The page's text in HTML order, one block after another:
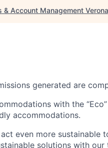
& Account Management
generated are
with the
accommodations.
even more sustainable
solutions with our